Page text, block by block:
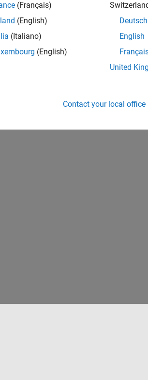
(Français)
(English)
(Italiano)
(English)
Deutsch
English
United
Contact your local office